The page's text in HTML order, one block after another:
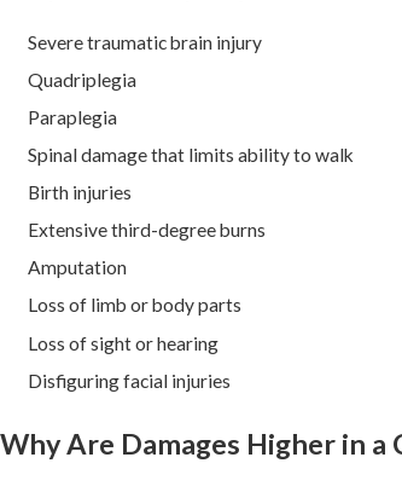
Severe traumatic brain injury
Quadriplegia
Paraplegia
Spinal damage that limits ability to walk
Birth injuries
Extensive third-degree burns
Amputation
Loss of limb or body parts
Loss of sight or hearing
Disfiguring facial injuries
Why Are Damages Higher in